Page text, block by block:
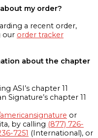
my order?
a recent order,
our order tracker
about the chapter
ASI’s chapter 11
Signature’s chapter 11
or
by calling (877) 726-
7251 (International), or